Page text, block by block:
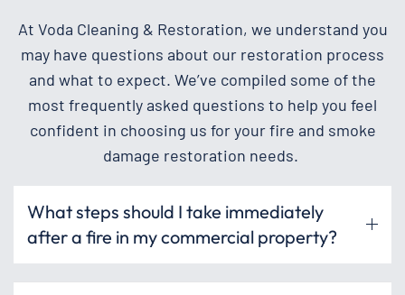
At Voda Cleaning & Restoration, we understand you
may have questions about our restoration process
and what to expect. We’ve compiled some of the
most frequently asked questions to help you feel
confident in choosing us for your fire and smoke
damage restoration needs.
What steps should I take immediately
after a fire in my commercial property?